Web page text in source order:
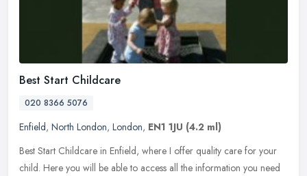
Best Start Childcare
020 8366 5076
Enfield, North London, London, EN1 1JU (4.2 ml)
Best Start Childcare in Enfield, where I offer quality care for your
child. Here you will be able to access all the information you need